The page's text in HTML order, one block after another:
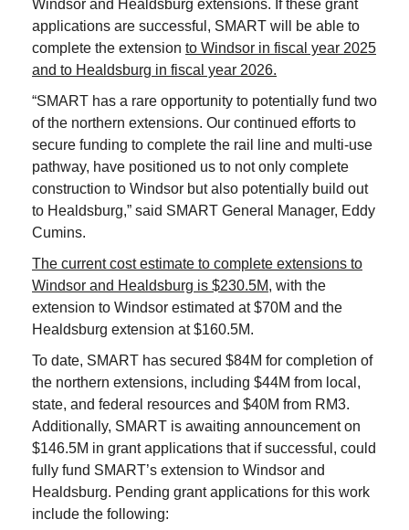
Windsor and Healdsburg extensions. If these grant
applications are successful, SMART will be able to
complete the extension to Windsor in fiscal year 2025
and to Healdsburg in fiscal year 2026.
“SMART has a rare opportunity to potentially fund two
of the northern extensions. Our continued efforts to
secure funding to complete the rail line and multi-use
pathway, have positioned us to not only complete
construction to Windsor but also potentially build out
to Healdsburg,” said SMART General Manager, Eddy
Cumins.
The current cost estimate to complete extensions to
Windsor and Healdsburg is $230.5M, with the
extension to Windsor estimated at $70M and the
Healdsburg extension at $160.5M.
To date, SMART has secured $84M for completion of
the northern extensions, including $44M from local,
state, and federal resources and $40M from RM3.
Additionally, SMART is awaiting announcement on
$146.5M in grant applications that if successful, could
fully fund SMART’s extension to Windsor and
Healdsburg. Pending grant applications for this work
include the following: